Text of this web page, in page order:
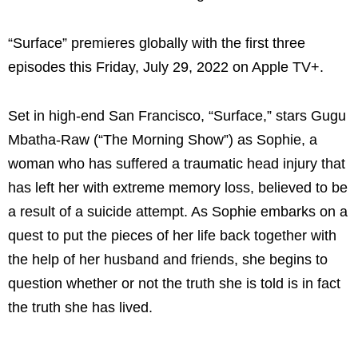
“Surface” premieres globally with the first three
episodes this Friday, July 29, 2022 on Apple TV+.
Set in high-end San Francisco, “Surface,” stars Gugu
Mbatha-Raw (“The Morning Show”) as Sophie, a
woman who has suffered a traumatic head injury that
has left her with extreme memory loss, believed to be
a result of a suicide attempt. As Sophie embarks on a
quest to put the pieces of her life back together with
the help of her husband and friends, she begins to
question whether or not the truth she is told is in fact
the truth she has lived.